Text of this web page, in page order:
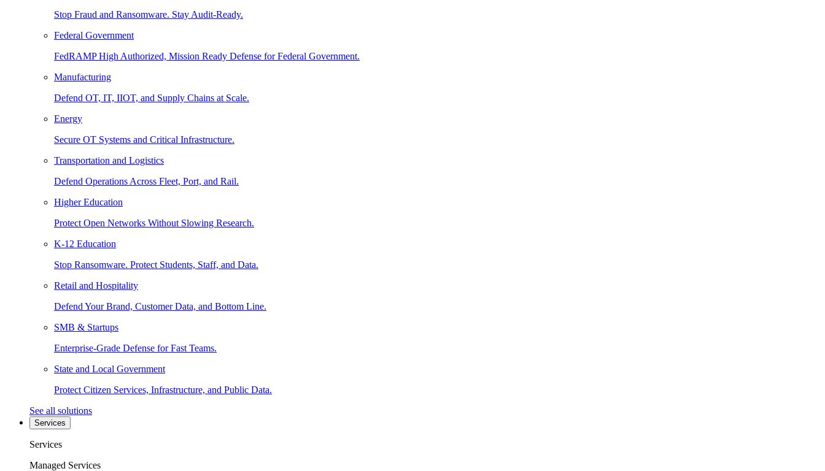
Stop Fraud and Ransomware. Stay Audit-Ready.
Federal Government
FedRAMP High Authorized, Mission Ready Defense for Federal Government.
Manufacturing
Defend OT, IT, IIOT, and Supply Chains at Scale.
Energy
Secure OT Systems and Critical Infrastructure.
Transportation and Logistics
Defend Operations Across Fleet, Port, and Rail.
Higher Education
Protect Open Networks Without Slowing Research.
K-12 Education
Stop Ransomware. Protect Students, Staff, and Data.
Retail and Hospitality
Defend Your Brand, Customer Data, and Bottom Line.
SMB & Startups
Enterprise-Grade Defense for Fast Teams.
State and Local Government
Protect Citizen Services, Infrastructure, and Public Data.
See all solutions
Services
Services
Managed Services